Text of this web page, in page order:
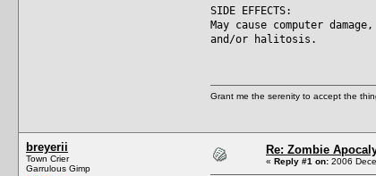
SIDE EFFECTS:
May cause computer
and/or halitosis.
Grant me the serenity to accept the
breyerii
Town Crier
Garrulous Gimp
Re: Zombie
« Reply #1 on: 2006